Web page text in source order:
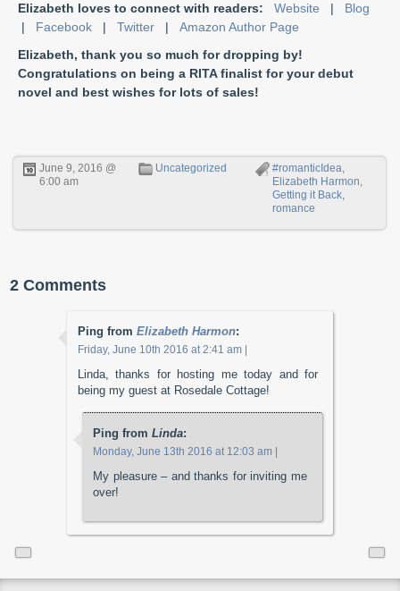
Elizabeth loves to connect with readers:Website | Blog
| Facebook |Twitter |Amazon Author Page
Elizabeth, thank you so much for dropping by!
Congratulations on being a RITA finalist for your debut
novel and best wishes for lots of sales!
June 9, 2016 @
6:00 am
Uncategorized #romanticIdea,
Elizabeth Harmon,
Getting it Back,
romance
2 Comments
Ping fromElizabeth Harmon:
Friday, June 10th 2016 at 2:41 am
Linda, thanks for hosting me today and for
being my guest at Rosedale Cottage!
Ping fromLinda:
Monday, June 13th 2016 at 12:03 am
My pleasure – and thanks for inviting me
over!